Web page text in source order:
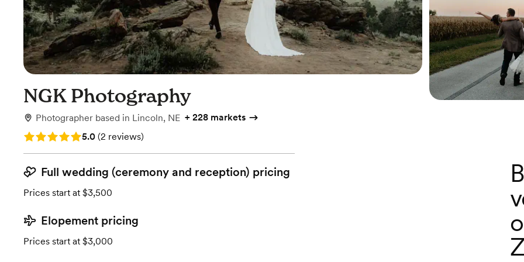
NGK Photography
Photographer based in Lincoln, NE + 228 markets
Rating: 5.0 (2 reviews)
5.0 (2 reviews)
Full wedding (ceremony and reception) pricing
Prices start at $3,500
Elopement pricing
Prices start at $3,000